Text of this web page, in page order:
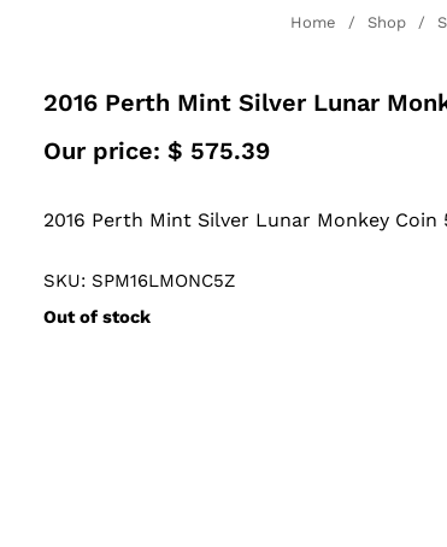
Home / Shop /
2016 Perth Mint Silver Lunar
Our price: $ 575.39
2016 Perth Mint Silver Lunar Monkey Coin
SKU: SPM16LMONC5Z
Out of stock